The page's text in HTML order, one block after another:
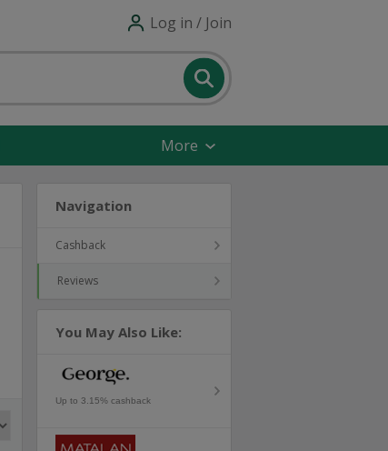
Log in / Join
More
Navigation
Cashback
Reviews
You May Also Like:
Up to 3.15% cashback